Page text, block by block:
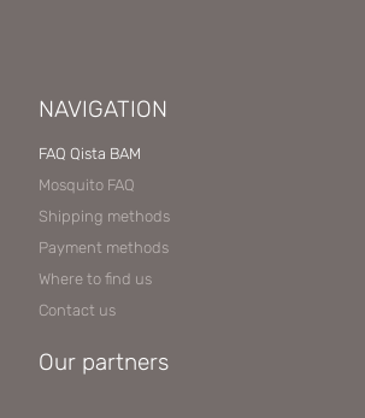
NAVIGATION
FAQ Qista BAM
Mosquito FAQ
Shipping methods
Payment methods
Where to find us
Contact us
Our partners